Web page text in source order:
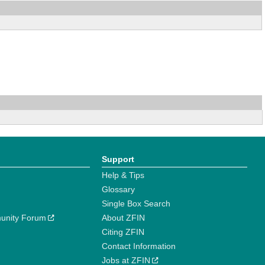
Forum
Support
Help & Tips
Glossary
Single Box Search
About ZFIN
Citing ZFIN
Contact Information
Jobs at ZFIN